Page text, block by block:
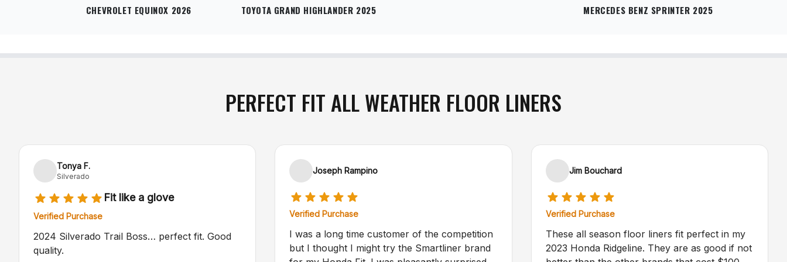
CHEVROLET EQUINOX 2026 TOYOTA GRAND HIGHLANDER 2025 MERCEDES BENZ SPRINTER 2025
PERFECT FIT ALL WEATHER FLOOR LINERS
Tonya F.
Silverado
Fit like a glove
Verified Purchase
2024 Silverado Trail Boss… perfect fit. Good
quality.
Joseph Rampino
Verified Purchase
I was a long time customer of the competition
but I thought I might try the Smartliner brand
Jim Bouchard
Verified Purchase
These all season floor liners fit perfect in my
2023 Honda Ridgeline. They are as good if not